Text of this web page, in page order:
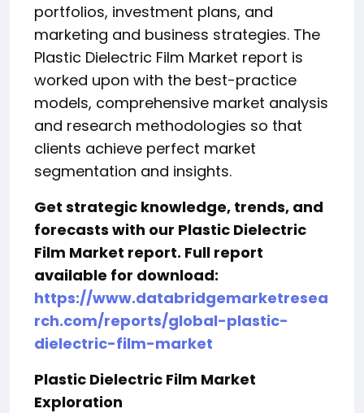
portfolios, investment plans, and
marketing and business strategies. The
Plastic Dielectric Film Market report is
worked upon with the best-practice
models, comprehensive market analysis
and research methodologies so that
clients achieve perfect market
segmentation and insights.
Get strategic knowledge, trends, and
forecasts with our Plastic Dielectric
Film Market report. Full report
available for download:
https://www.databridgemarketresea
rch.com/reports/global-plastic-
dielectric-film-market
Plastic Dielectric Film Market
Exploration